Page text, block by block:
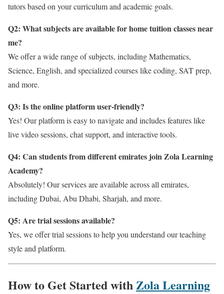
tutors based on your curriculum and academic goals.
Q2: What subjects are available for home tuition classes near
me?
We offer a wide range of subjects, including Mathematics,
Science, English, and specialized courses like coding, SAT prep,
and more.
Q3: Is the online platform user-friendly?
Yes! Our platform is easy to navigate and includes features like
live video sessions, chat support, and interactive tools.
Q4: Can students from different emirates join Zola Learning
Academy?
Absolutely! Our services are available across all emirates,
including Dubai, Abu Dhabi, Sharjah, and more.
Q5: Are trial sessions available?
Yes, we offer trial sessions to help you understand our teaching
style and platform.
How to Get Started withZola Learning